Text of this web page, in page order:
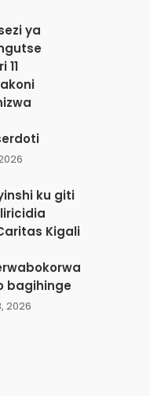
ya
11
ku giti
Kigali
bagihinge
2026